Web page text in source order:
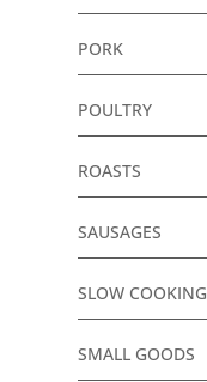
PORK
POULTRY
ROASTS
SAUSAGES
SLOW COOKING
SMALL GOODS